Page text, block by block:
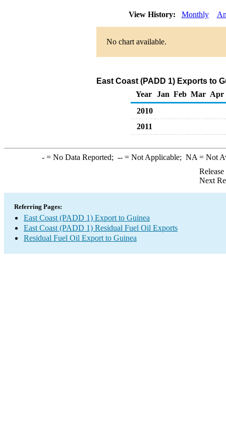
View History: Monthly
No chart available.
East Coast (PADD 1) Exports to
Year
Jan Feb Mar Apr
2010
2011
-= No Data Reported; --= Not Applicable; NA = Not
Next
Referring Pages:
East Coast (PADD 1) Export to Guinea
East Coast (PADD 1) Residual Fuel Oil Exports
Residual Fuel Oil Export to Guinea